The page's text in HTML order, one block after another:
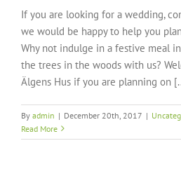
If you are looking for a wedding,
we would be happy to help you
Why not indulge in a festive meal
the trees in the woods with us?
Älgens Hus if you are planning on
By admin | December 20th, 2017 |
Read More